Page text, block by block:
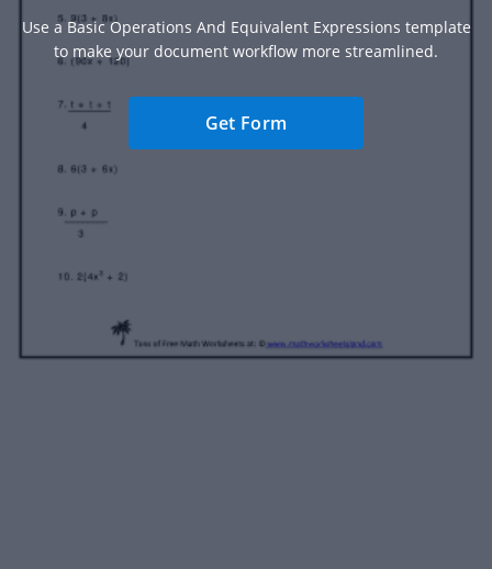
Use a Basic Operations And Equivalent Expressions template
to make your document workflow more streamlined.
Get Form